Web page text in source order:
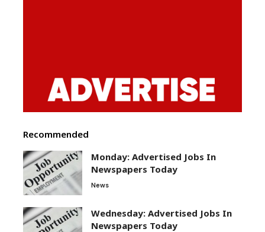
Recommended
Monday: Advertised Jobs In
Newspapers Today
News
Wednesday: Advertised Jobs In
Newspapers Today